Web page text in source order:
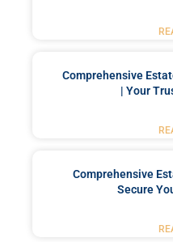
Comprehensive
| Your
Comprehensive
Secure